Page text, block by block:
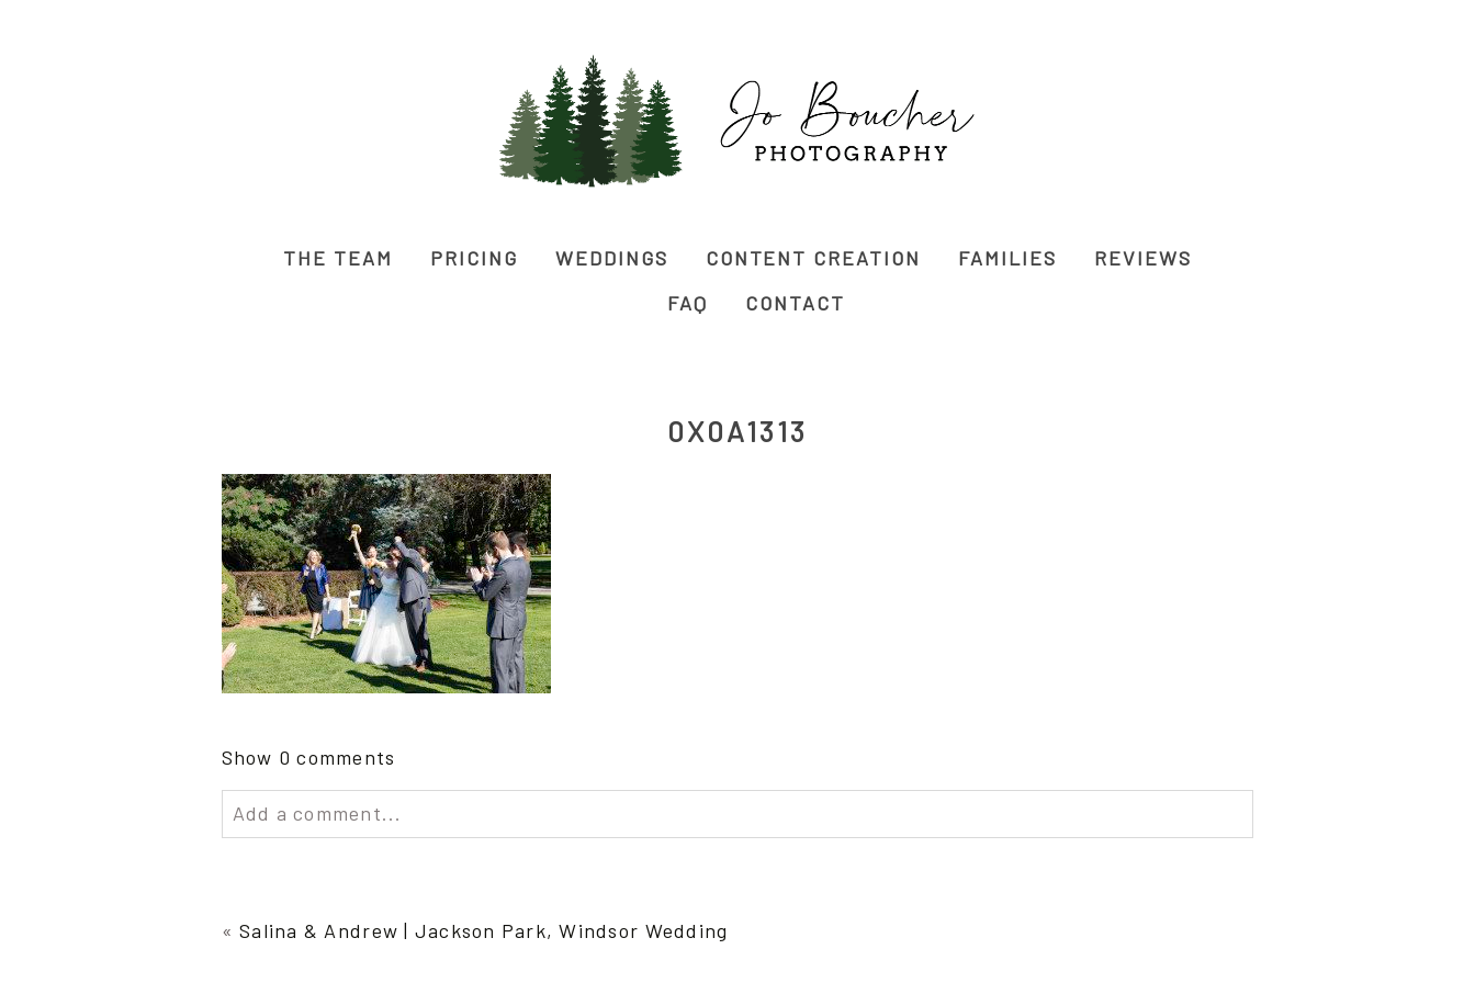
THE TEAM PRICING WEDDINGS CONTENT CREATION FAMILIES
REVIEWS
FAQ
CONTACT
0X0A1313
Show 0 comments
Add a comment...
« Salina & Andrew | Jackson Park, Windsor Wedding